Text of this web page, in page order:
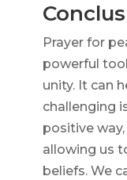
Prayer for
powerful
unity. It can
challenging
positive
allowing us
beliefs. We